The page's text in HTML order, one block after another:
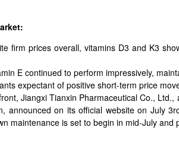
firm prices overall, vitamins D3 and K3
E continued to perform impressively,
expectant of positive short-term price
Jiangxi Tianxin Pharmaceutical Co.,
announced on its official website on July
maintenance is set to begin in mid-July and